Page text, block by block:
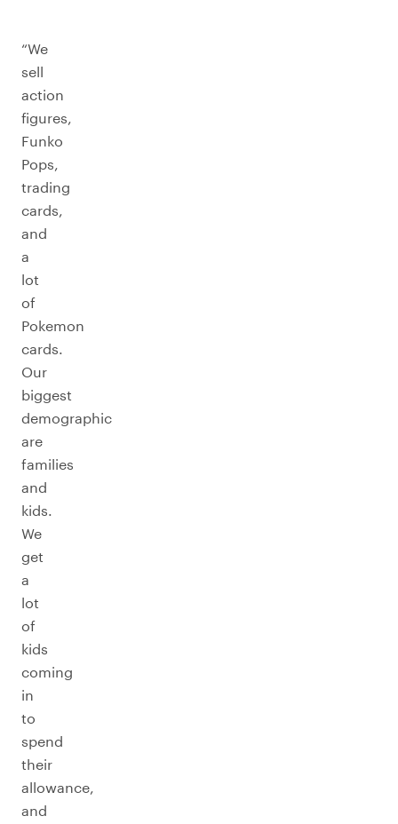
“We
sell
action
figures,
Funko
Pops,
trading
cards,
and
a
lot
of
Pokemon
cards.
Our
biggest
demographic
are
families
and
kids.
We
get
a
lot
of
kids
coming
in
to
spend
their
allowance,
and